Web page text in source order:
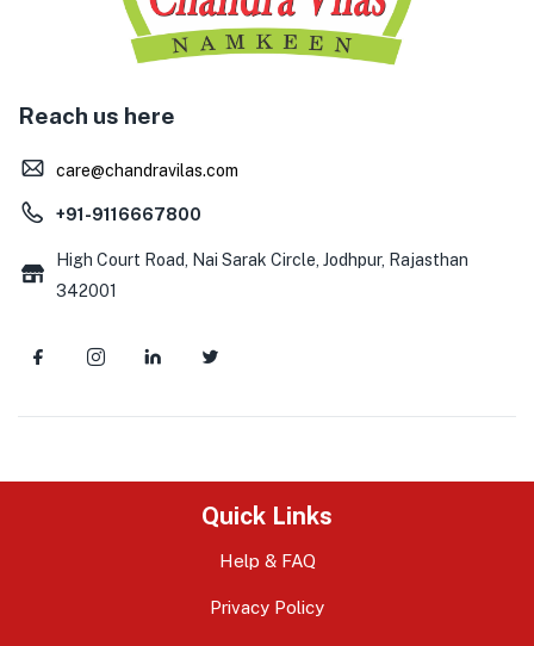
Reach us here
care@chandravilas.com
+91-9116667800
High Court Road, Nai Sarak Circle, Jodhpur, Rajasthan
342001
Quick Links
Help & FAQ
Privacy Policy